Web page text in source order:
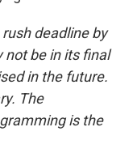
deadline by
not be in its final
in the future.
The
is the